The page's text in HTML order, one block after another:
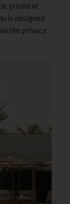
priced at
is designed
the privacy